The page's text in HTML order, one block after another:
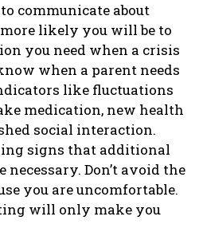
communicate about
likely you will be to
you need when a crisis
when a parent needs
like fluctuations
medication, new health
social interaction.
signs that additional
necessary. Don’t avoid the
you are uncomfortable.
will only make you